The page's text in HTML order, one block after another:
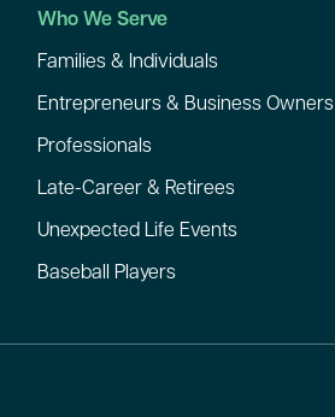
Who We Serve
Families & Individuals
Entrepreneurs & Business Owners
Professionals
Late-Career & Retirees
Unexpected Life Events
Baseball Players